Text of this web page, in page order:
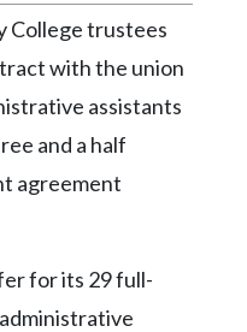
College trustees
with the union
assistants
and a half
agreement
for its 29 full-